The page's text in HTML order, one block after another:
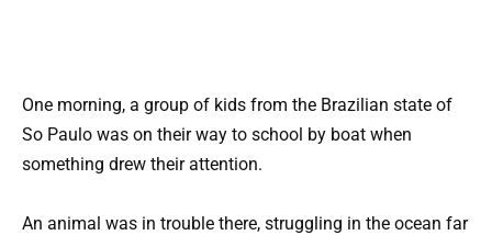
One morning, a group of kids from the Brazilian state of
So Paulo was on their way to school by boat when
something drew their attention.
An animal was in trouble there, struggling in the ocean far